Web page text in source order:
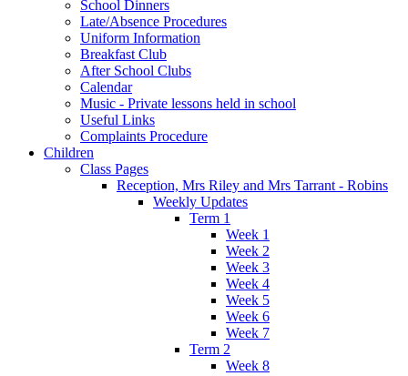
School Dinners
Late/Absence Procedures
Uniform Information
Breakfast Club
After School Clubs
Calendar
Music - Private lessons held in school
Useful Links
Complaints Procedure
Children
Class Pages
Reception, Mrs Riley and Mrs Tarrant - Robins
Weekly Updates
Term 1
Week 1
Week 2
Week 3
Week 4
Week 5
Week 6
Week 7
Term 2
Week 8